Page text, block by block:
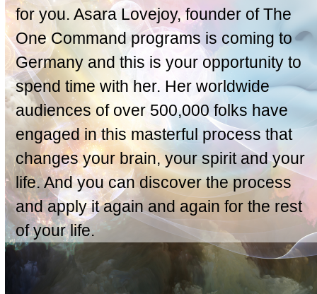
for you. Asara Lovejoy, founder of The
One Command programs is coming to
Germany and this is your opportunity to
spend time with her. Her worldwide
audiences of over 500,000 folks have
engaged in this masterful process that
changes your brain, your spirit and your
life. And you can discover the process
and apply it again and again for the rest
of your life.